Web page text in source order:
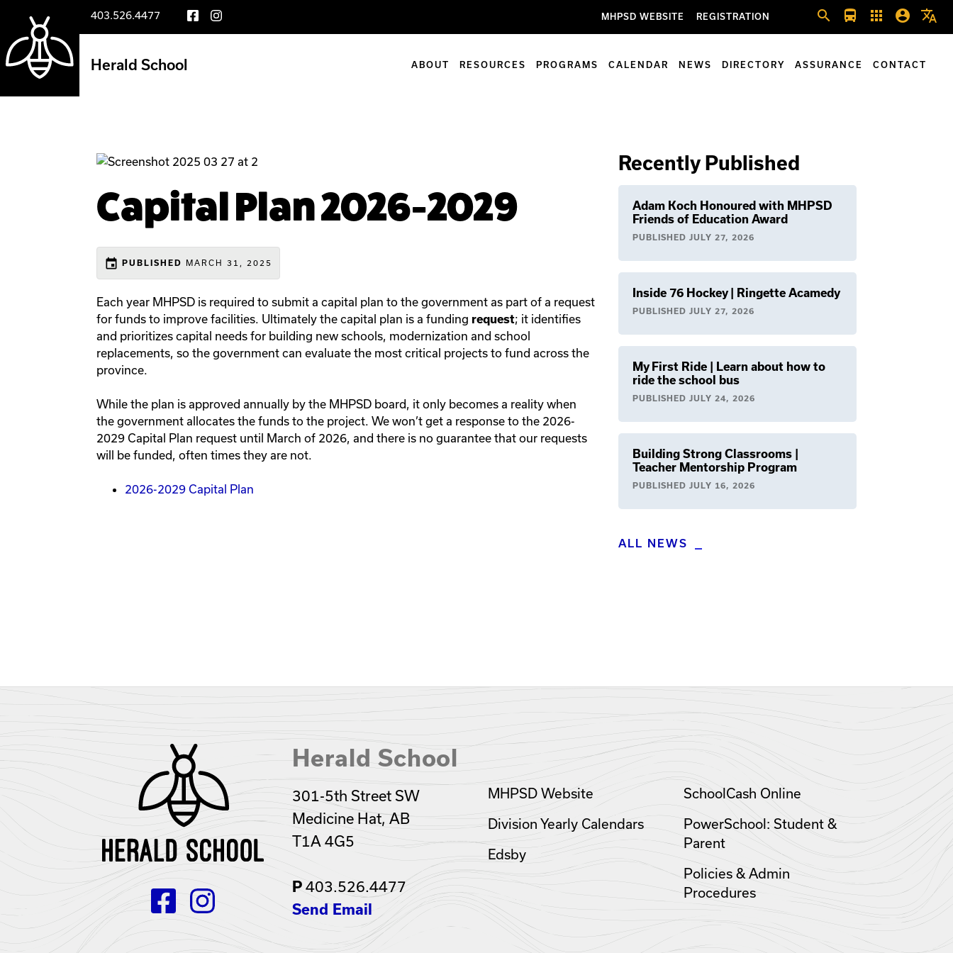
403.526.4477 MHPSD WEBSITE REGISTRATION search directions_bus apps account_circle translate
Herald School ABOUT RESOURCES PROGRAMS CALENDAR NEWS DIRECTORY ASSURANCE CONTACT
Capital Plan 2026-2029
event PUBLISHED MARCH 31, 2025
Each year MHPSD is required to submit a capital plan to the government as part of a request
for funds to improve facilities. Ultimately the capital plan is a funding request; it identifies
and prioritizes capital needs for building new schools, modernization and school
replacements, so the government can evaluate the most critical projects to fund across the
province.
While the plan is approved annually by the MHPSD board, it only becomes a reality when
the government allocates the funds to the project. We won’t get a response to the 2026-
2029 Capital Plan request until March of 2026, and there is no guarantee that our requests
will be funded, often times they are not.
2026-2029 Capital Plan
Recently Published
Adam Koch Honoured with MHPSD
Friends of Education Award
PUBLISHED JULY 27, 2026
Inside 76 Hockey | Ringette Acamedy
PUBLISHED JULY 27, 2026
My First Ride | Learn about how to
ride the school bus
PUBLISHED JULY 24, 2026
Building Strong Classrooms |
Teacher Mentorship Program
PUBLISHED JULY 16, 2026
ALL NEWS
Herald School
301-5th Street SW
Medicine Hat, AB
T1A 4G5
P 403.526.4477
Send Email
MHPSD Website
Division Yearly Calendars
Edsby
SchoolCash Online
PowerSchool: Student &
Parent
Policies & Admin
Procedures